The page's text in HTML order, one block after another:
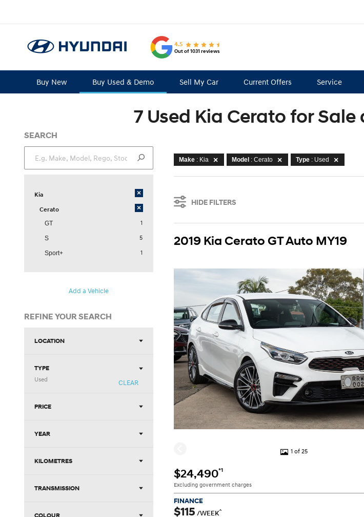
4.5
Out of 1031 reviews
Buy New Buy Used & Demo Sell My Car Current Offers Service
7 Used Kia Cerato for
SEARCH
Kia ×
Cerato ×
GT 1
S 5
Sport+ 1
Add a Vehicle
REFINE YOUR SEARCH
LOCATION
TYPE
Used
CLEAR
PRICE
YEAR
KILOMETRES
TRANSMISSION
COLOUR
Make : Kia Model : Cerato Type : Used
HIDE FILTERS
2019 Kia Cerato GT Auto MY19
1 of 25
$24,490*1
Excluding government charges
FINANCE
$115 /WEEK^